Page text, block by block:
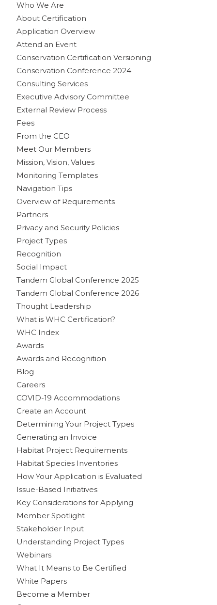
Who We Are
About Certification
Application Overview
Attend an Event
Conservation Certification Versioning
Conservation Conference 2024
Consulting Services
Executive Advisory Committee
External Review Process
Fees
From the CEO
Meet Our Members
Mission, Vision, Values
Monitoring Templates
Navigation Tips
Overview of Requirements
Partners
Privacy and Security Policies
Project Types
Recognition
Social Impact
Tandem Global Conference 2025
Tandem Global Conference 2026
Thought Leadership
What is WHC Certification?
WHC Index
Awards
Awards and Recognition
Blog
Careers
COVID-19 Accommodations
Create an Account
Determining Your Project Types
Generating an Invoice
Habitat Project Requirements
Habitat Species Inventories
How Your Application is Evaluated
Issue-Based Initiatives
Key Considerations for Applying
Member Spotlight
Stakeholder Input
Understanding Project Types
Webinars
What It Means to Be Certified
White Papers
Become a Member